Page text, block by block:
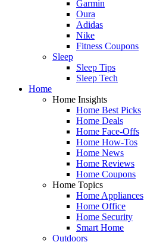
Garmin
Oura
Adidas
Nike
Fitness Coupons
Sleep
Sleep Tips
Sleep Tech
Home
Home Insights
Home Best Picks
Home Deals
Home Face-Offs
Home How-Tos
Home News
Home Reviews
Home Coupons
Home Topics
Home Appliances
Home Office
Home Security
Smart Home
Outdoors